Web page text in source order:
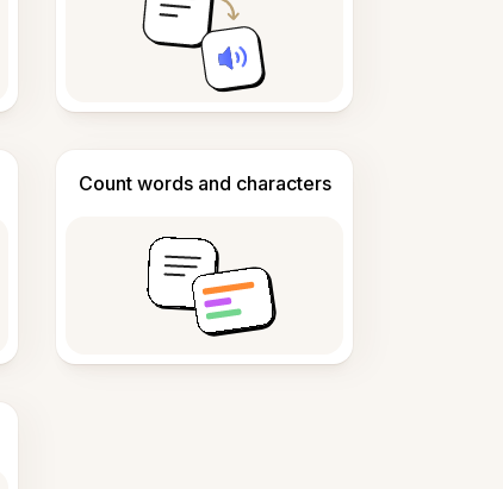
Count words and characters